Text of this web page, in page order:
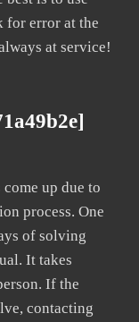
for error at the
at service!
up due to
process. One
of solving
It takes
If the
contacting